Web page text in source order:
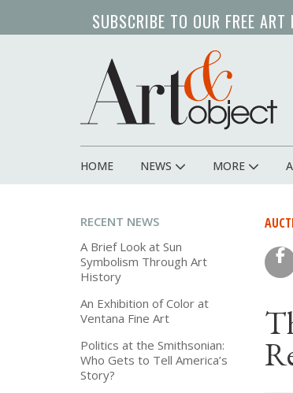
SUBSCRIBE TO OUR FREE ART
Main
HOME NEWS MORE
RECENT NEWS
A Brief Look at Sun
Symbolism Through Art
History
An Exhibition of Color at
Ventana Fine Art
Politics at the Smithsonian:
Who Gets to Tell America’s
Story?